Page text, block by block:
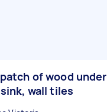
of wood under
wall tiles